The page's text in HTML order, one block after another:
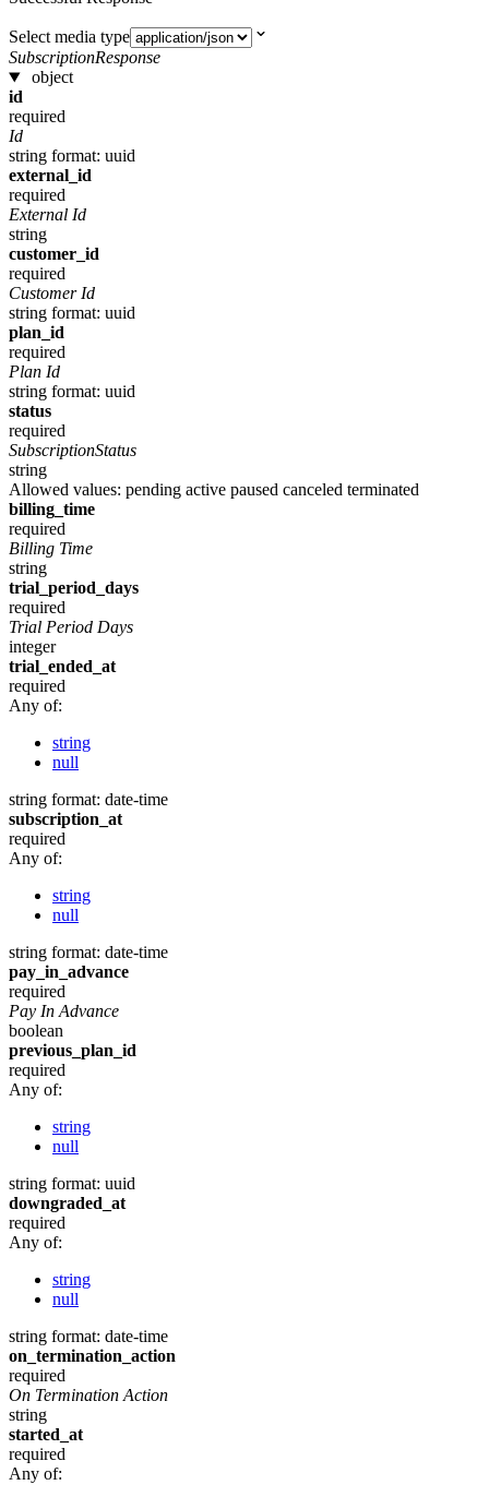
Select media type
SubscriptionResponse
object
id
required
Id
string format: uuid
external_id
required
External Id
string
customer_id
required
Customer Id
string format: uuid
plan_id
required
Plan Id
string format: uuid
status
required
SubscriptionStatus
string
Allowed values: pending active paused canceled terminated
billing_time
required
Billing Time
string
trial_period_days
required
Trial Period Days
integer
trial_ended_at
required
Any of:
string
null
string format: date-time
subscription_at
required
Any of:
string
null
string format: date-time
pay_in_advance
required
Pay In Advance
boolean
previous_plan_id
required
Any of:
string
null
string format: uuid
downgraded_at
required
Any of:
string
null
string format: date-time
on_termination_action
required
On Termination Action
string
started_at
required
Any of: